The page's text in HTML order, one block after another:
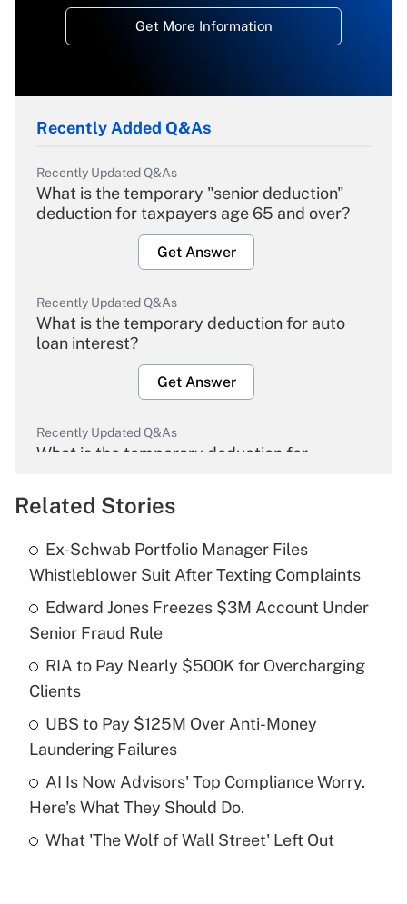
Get More Information
Recently Added Q&As
Recently Updated Q&As
What is the temporary "senior deduction"
deduction for taxpayers age 65 and over?
Get Answer
Recently Updated Q&As
What is the temporary deduction for auto
loan interest?
Get Answer
Recently Updated Q&As
What is the temporary deduction for
Get Answer
What is the temporary deduction for tip
income?
Get Answer
Recently Updated Q&As
What is a high deductible health plan for
purposes of an HSA?
Get Answer
Are remote workers eligible for leave
Related Stories
Ex-Schwab Portfolio Manager Files
Whistleblower Suit After Texting Complaints
Edward Jones Freezes $3M Account Under
Senior Fraud Rule
RIA to Pay Nearly $500K for Overcharging
Clients
UBS to Pay $125M Over Anti-Money
Laundering Failures
AI Is Now Advisors' Top Compliance Worry.
Here's What They Should Do.
What 'The Wolf of Wall Street' Left Out